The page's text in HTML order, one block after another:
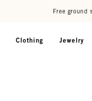
Free ground
Clothing Jewelry